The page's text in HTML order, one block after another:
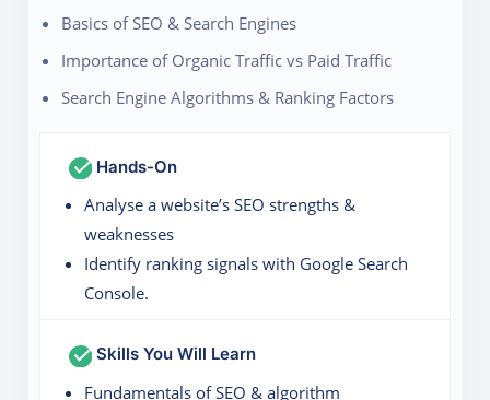
Basics of SEO & Search Engines
Importance of Organic Traffic vs Paid Traffic
Search Engine Algorithms & Ranking Factors
Hands-On
Analyse a website’s SEO strengths &
weaknesses
Identify ranking signals with Google Search
Console.
Skills You Will Learn
Fundamentals of SEO & algorithm